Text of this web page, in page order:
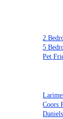
2
5
Pet
Coors